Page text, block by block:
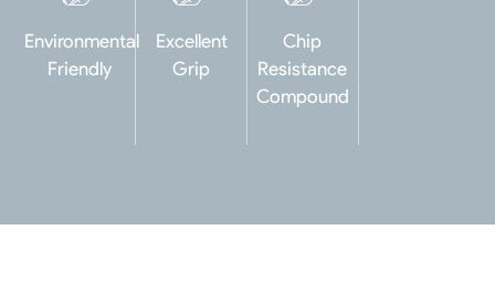
Environmental
Friendly
Excellent
Grip
Chip
Resistance
Compound